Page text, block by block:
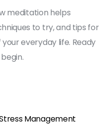
meditation helps
to try, and tips for
everyday life. Ready
Management